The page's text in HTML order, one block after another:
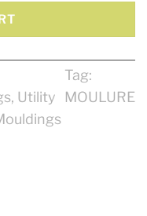
, Utility
Tag:
MOULURE